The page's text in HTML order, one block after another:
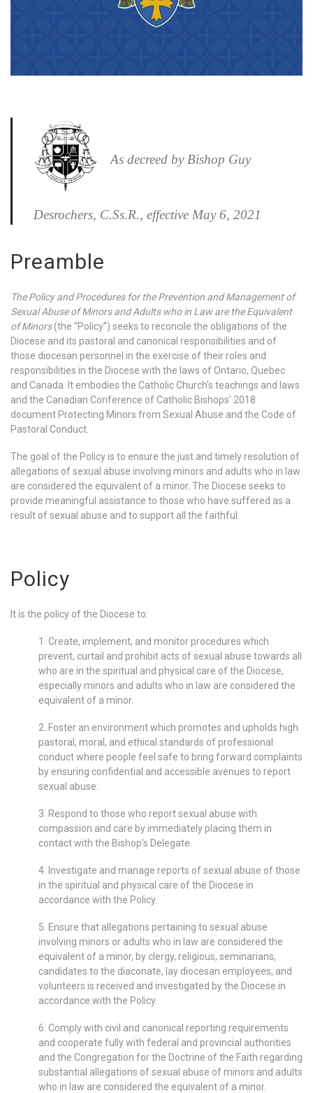
As decreed by Bishop Guy
Desrochers, C.Ss.R., effective May 6, 2021
Preamble
The Policy and Procedures for the Prevention and Management of
Sexual Abuse of Minors and Adults who in Law are the Equivalent
of Minors(the “Policy”) seeks to reconcile the obligations of the
Diocese and its pastoral and canonical responsibilities and of
those diocesan personnel in the exercise of their roles and
responsibilities in the Diocese with the laws of Ontario, Quebec
and Canada. It embodies the Catholic Church’s teachings and laws
and the Canadian Conference of Catholic Bishops’ 2018
document Protecting Minors from Sexual Abuse and the Code of
Pastoral Conduct.
The goal of the Policy is to ensure the just and timely resolution of
allegations of sexual abuse involving minors and adults who in law
are considered the equivalent of a minor. The Diocese seeks to
provide meaningful assistance to those who have suffered as a
result of sexual abuse and to support all the faithful.
Policy
It is the policy of the Diocese to:
1. Create, implement, and monitor procedures which
prevent, curtail and prohibit acts of sexual abuse towards all
who are in the spiritual and physical care of the Diocese,
especially minors and adults who in law are considered the
equivalent of a minor.
2. Foster an environment which promotes and upholds high
pastoral, moral, and ethical standards of professional
conduct where people feel safe to bring forward complaints
by ensuring confidential and accessible avenues to report
sexual abuse.
3. Respond to those who report sexual abuse with
compassion and care by immediately placing them in
contact with the Bishop’s Delegate.
4. Investigate and manage reports of sexual abuse of those
in the spiritual and physical care of the Diocese in
accordance with the Policy.
5. Ensure that allegations pertaining to sexual abuse
involving minors or adults who in law are considered the
equivalent of a minor, by clergy, religious, seminarians,
candidates to the diaconate, lay diocesan employees, and
volunteers is received and investigated by the Diocese in
accordance with the Policy.
6. Comply with civil and canonical reporting requirements
and cooperate fully with federal and provincial authorities
and the Congregation for the Doctrine of the Faith regarding
substantial allegations of sexual abuse of minors and adults
who in law are considered the equivalent of a minor.